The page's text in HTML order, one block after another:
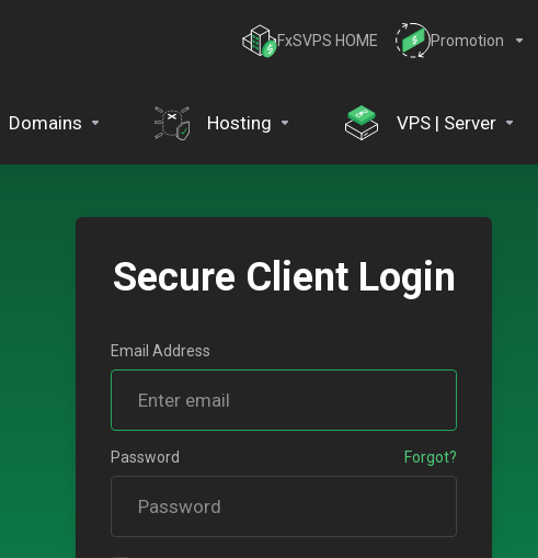
FxSVPS HOME Promotion
Domains Hosting VPS | Server
Secure Client Login
Email Address
Password Forgot?